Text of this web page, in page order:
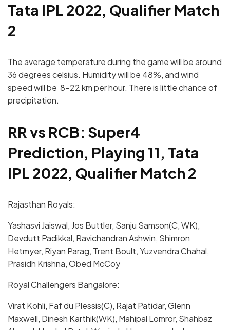
Tata IPL 2022, Qualifier Match
2
The average temperature during the game will be around
36 degrees celsius. Humidity will be 48%, and wind
speed will be 8-22 km per hour. There is little chance of
precipitation.
RR vs RCB: Super4
Prediction, Playing 11, Tata
IPL 2022, Qualifier Match 2
Rajasthan Royals:
Yashasvi Jaiswal, Jos Buttler, Sanju Samson(C, WK),
Devdutt Padikkal, Ravichandran Ashwin, Shimron
Hetmyer, Riyan Parag, Trent Boult, Yuzvendra Chahal,
Prasidh Krishna, Obed McCoy
Royal Challengers Bangalore:
Virat Kohli, Faf du Plessis(C), Rajat Patidar, Glenn
Maxwell, Dinesh Karthik(WK), Mahipal Lomror, Shahbaz